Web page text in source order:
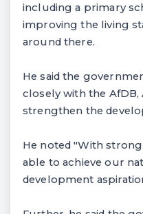
including a primary
improving the living
around there.
He said the
closely with the AfDB,
strengthen the
He noted "With
able to achieve our
development